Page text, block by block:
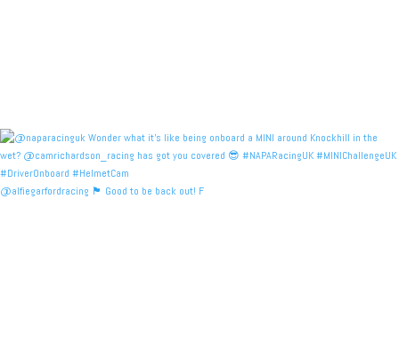
@alfiegarfordracing 🏴󠁧󠁢󠁳󠁣󠁴󠁿 Good to be back out! F